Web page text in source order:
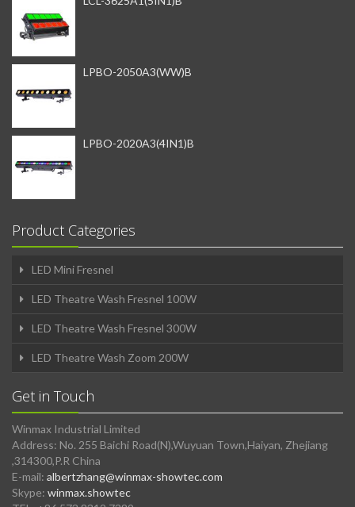
LPBO-2050A3(WW)B
LPBO-2020A3(4IN1)B
Product Categories
LED Mini Fresnel
LED Theatre Wash Fresnel 100W
LED Theatre Wash Fresnel 300W
LED Theatre Wash Zoom 200W
Get in Touch
Winmax Industrial Limited
Address: No. 255 Baichi Road(N),Wuyuan Town,Haiyan, Zhejiang
,314300,P.R China
E-mail: albertzhang@winmax-showtec.com
Skype: winmax.showtec